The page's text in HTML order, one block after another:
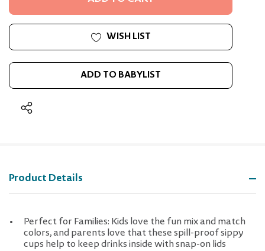
WISH LIST
ADD TO BABYLIST
Product Details
Perfect for Families: Kids love the fun mix and match
colors, and parents love that these spill-proof sippy
cups help to keep drinks inside with snap-on lids